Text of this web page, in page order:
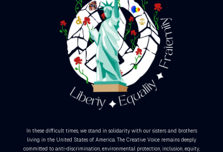
In these difficult times, we stand in solidarity with our sisters and brothers
living in the United States of America. The Creative Voice remains deeply
committed to anti-discrimination, environmental protection, inclusion, equity,